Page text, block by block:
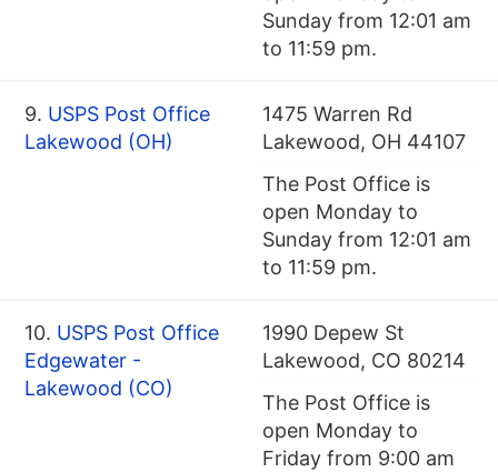
Sunday from 12:01 am
to 11:59 pm.
9. USPS Post Office
Lakewood (OH)
1475 Warren Rd
Lakewood, OH 44107
The Post Office is
open Monday to
Sunday from 12:01 am
to 11:59 pm.
10. USPS Post Office
Edgewater -
Lakewood (CO)
1990 Depew St
Lakewood, CO 80214
The Post Office is
open Monday to
Friday from 9:00 am